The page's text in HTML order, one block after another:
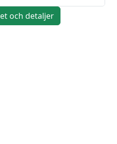
och detaljer